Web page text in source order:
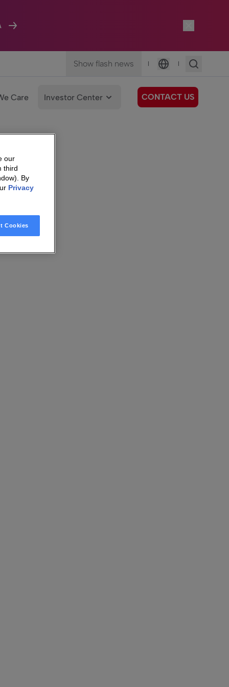
Show flash news |
Language
|
Care Investor Center CONTACT US
our
third
By
Privacy
Cookies